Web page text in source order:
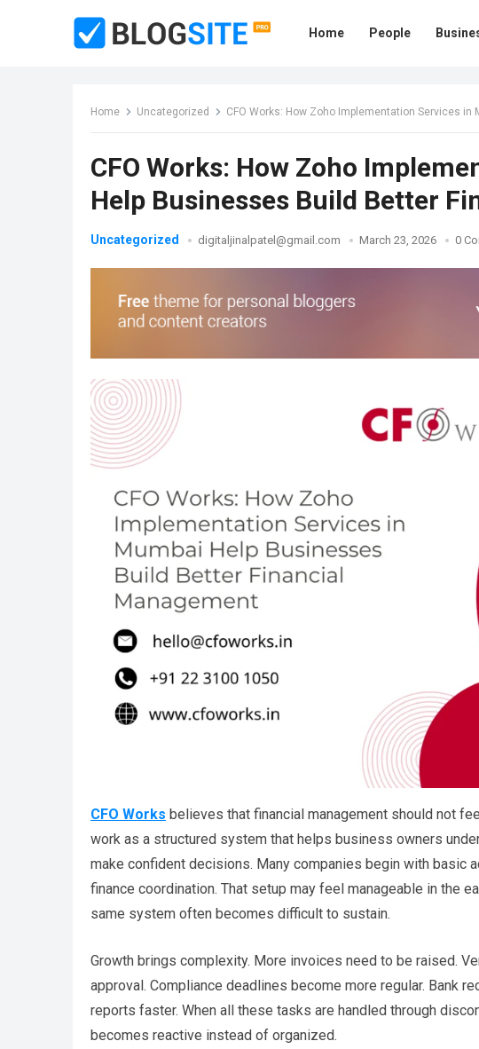
Home People
Home Uncategorized CFO Works: How Zoho Implementation Services
CFO Works: How Zoho
Help Businesses Build Better
Uncategorized digitaljinalpatel@gmail.com March 23, 2026 0
CFO Works believes that financial management should not
work as a structured system that helps business owners
make confident decisions. Many companies begin with basic
finance coordination. That setup may feel manageable in the
same system often becomes difficult to sustain.
Growth brings complexity. More invoices need to be raised.
approval. Compliance deadlines become more regular. Bank
reports faster. When all these tasks are handled through
becomes reactive instead of organized.